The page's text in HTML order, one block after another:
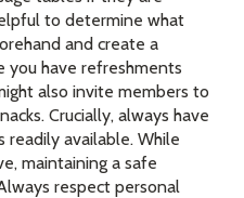
to determine what
and create a
you have refreshments
also invite members to
Crucially, always have
readily available. While
maintaining a safe
respect personal